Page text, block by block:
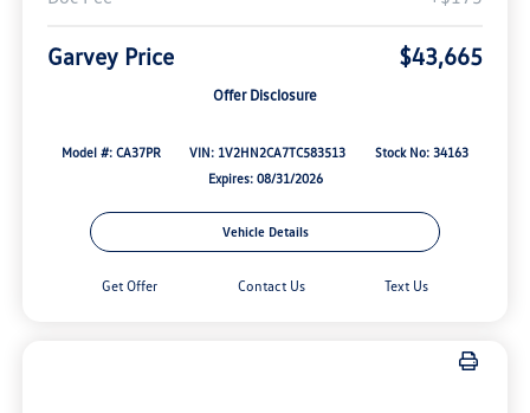
Garvey Price $43,665
Offer Disclosure
Model #: CA37PR VIN: 1V2HN2CA7TC583513
Stock No: 34163
Expires: 08/31/2026
Vehicle Details
Get Offer Contact Us Text Us